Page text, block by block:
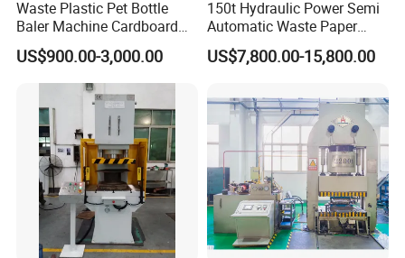
Waste Plastic Pet Bottle
Baler Machine Cardboard
Baling Hydraulic Press
Machine
US$900.00-3,000.00
150t Hydraulic Power Semi
Automatic Waste Paper
Packing Machine for
Pressing Pet
Paper/Textiles with CE
US$7,800.00-15,800.00